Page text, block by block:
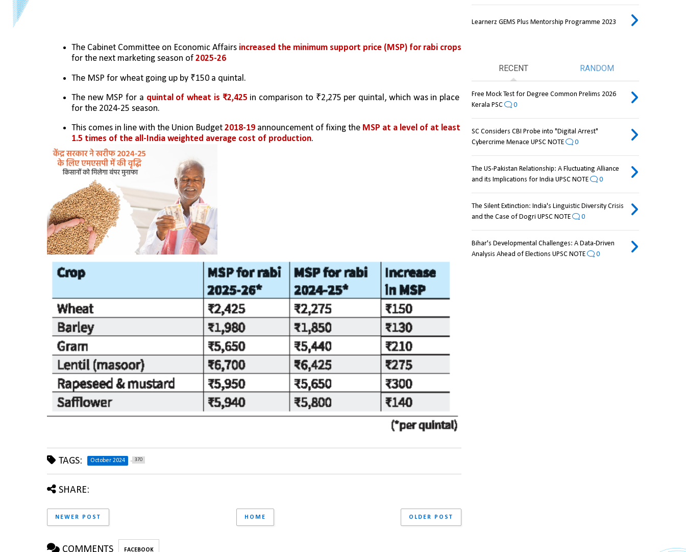
The Cabinet Committee on Economic Affairs increased the minimum support price (MSP) for rabi crops
for the next marketing season of 2025-26
The MSP for wheat going up by ₹150 a quintal.
The new MSP for a quintal of wheat is ₹2,425 in comparison to ₹2,275 per quintal, which was in place
for the 2024-25 season.
This comes in line with the Union Budget 2018-19 announcement of fixing the MSP at a level of at least
1.5 times of the all-India weighted average cost of production.
TAGS: October 2024 370
SHARE:
NEWER POST OLDER POST
HOME
COMMENTS FACEBOOK
Learnerz GEMS Plus Mentorship Programme 2023
RECENT RANDOM
Free Mock Test for Degree Common Prelims 2026
Kerala PSC
0
SC Considers CBI Probe into "Digital Arrest"
Cybercrime Menace UPSC NOTE
0
The US-Pakistan Relationship: A Fluctuating Alliance
and its Implications for India UPSC NOTE
0
The Silent Extinction: India's Linguistic Diversity Crisis
and the Case of Dogri UPSC NOTE
0
Bihar's Developmental Challenges: A Data-Driven
Analysis Ahead of Elections UPSC NOTE
0